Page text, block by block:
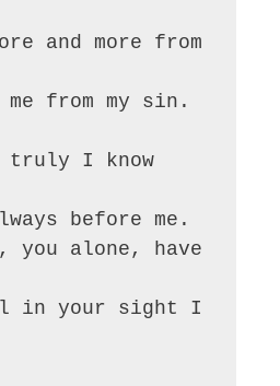
and more from
me from my sin.
truly I know
before me.
you alone, have
in your sight I